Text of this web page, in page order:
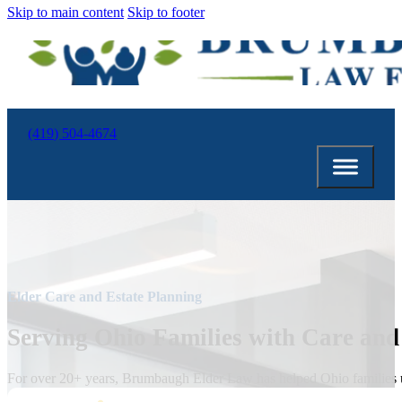
Skip to main content Skip to footer
(419) 504-4674
Elder Care and Estate Planning
Serving Ohio Families with Care
For over 20+ years, Brumbaugh Elder Law has helped Ohio